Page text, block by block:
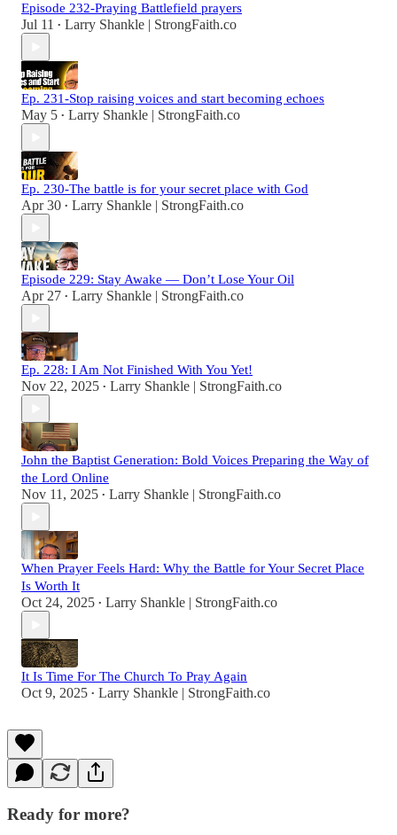
Episode 232-Praying Battlefield prayers
Jul 11 • Larry Shankle | StrongFaith.co
Ep. 231-Stop raising voices and start becoming echoes
May 5 • Larry Shankle | StrongFaith.co
Ep. 230-The battle is for your secret place with God
Apr 30 • Larry Shankle | StrongFaith.co
Episode 229: Stay Awake — Don’t Lose Your Oil
Apr 27 • Larry Shankle | StrongFaith.co
Ep. 228: I Am Not Finished With You Yet!
Nov 22, 2025 • Larry Shankle | StrongFaith.co
John the Baptist Generation: Bold Voices Preparing the Way of
the Lord Online
Nov 11, 2025 • Larry Shankle | StrongFaith.co
When Prayer Feels Hard: Why the Battle for Your Secret Place
Is Worth It
Oct 24, 2025 • Larry Shankle | StrongFaith.co
It Is Time For The Church To Pray Again
Oct 9, 2025 • Larry Shankle | StrongFaith.co
Ready for more?